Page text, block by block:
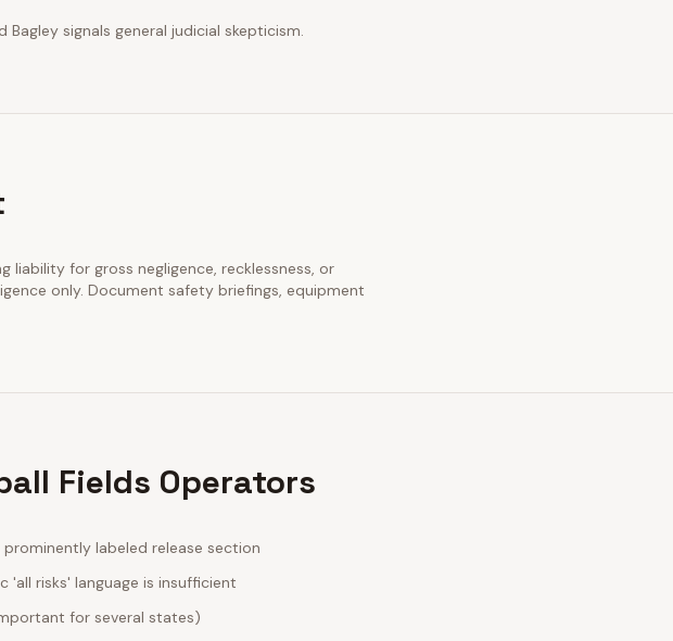
signals general judicial skepticism.
liability for gross negligence, recklessness, or
only. Document safety briefings, equipment
Fields Operators
labeled release section
risks' language is insufficient
for several states)